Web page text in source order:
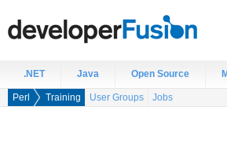
.NET Java Open Source
Perl Training User Groups Jobs